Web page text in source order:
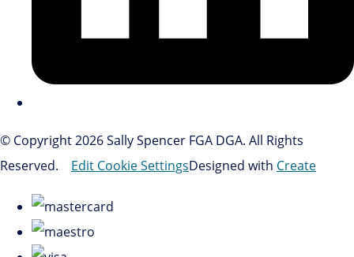
© Copyright 2026 Sally Spencer FGA DGA. All Rights
Reserved.
Edit Cookie SettingsDesigned with Create